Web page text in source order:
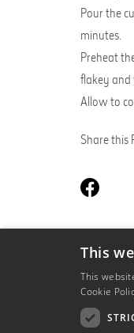
Pour the
minutes.
Preheat
flakey and
Allow to
Share this
BACK
This
This
Cookie